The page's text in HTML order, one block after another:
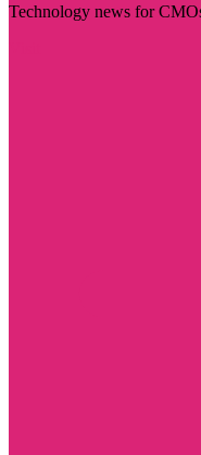
Technology news for